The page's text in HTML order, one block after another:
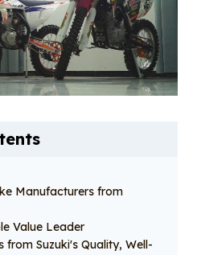
Manufacturers from
Value Leader
from Suzuki's Quality, Well-